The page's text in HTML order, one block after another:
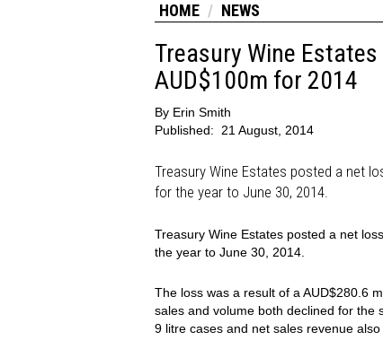
HOME NEWS
Treasury Wine
AUD$100m for 2014
By Erin Smith
Published:
21 August, 2014
Treasury Wine Estates posted a net
for the year to June 30, 2014.
Treasury Wine Estates posted a net
the year to June 30, 2014.
The loss was a result of a AUD$280.6
sales and volume both declined for the
9 litre cases and net sales revenue